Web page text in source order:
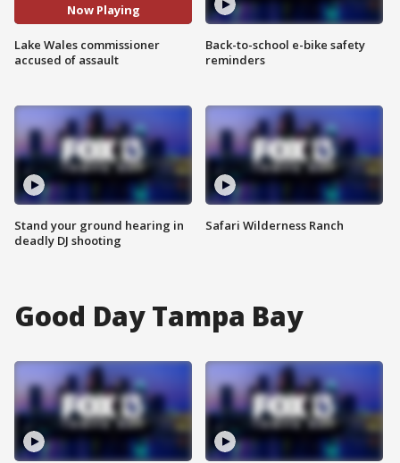
Now Playing
Lake Wales commissioner
accused of assault
Stand your ground hearing in
deadly DJ shooting
Back-to-school e-bike safety
reminders
Safari Wilderness Ranch
Good Day Tampa Bay